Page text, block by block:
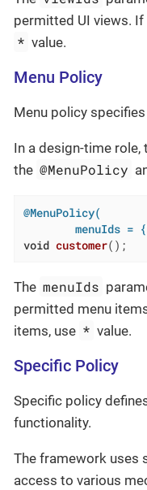
permitted UI views.
* value.
Menu Policy
Menu policy
In a design-time role,
the @MenuPolicy
@MenuPolicy(
menuIds =
void customer() ;
The menuIds
permitted menu
items, use * value.
Specific Policy
Specific policy
functionality.
The framework uses
access to various